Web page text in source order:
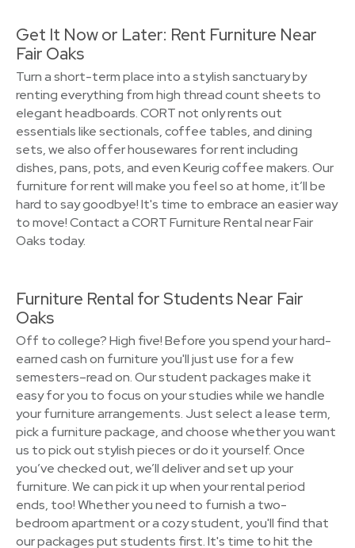
Get It Now or Later: Rent Furniture Near
Fair Oaks
Turn a short-term place into a stylish sanctuary by
renting everything from high thread count sheets to
elegant headboards. CORT not only rents out
essentials like sectionals, coffee tables, and dining
sets, we also offer housewares for rent including
dishes, pans, pots, and even Keurig coffee makers. Our
furniture for rent will make you feel so at home, it’ll be
hard to say goodbye! It's time to embrace an easier way
to move! Contact a CORT Furniture Rental near Fair
Oaks today.
Furniture Rental for Students Near Fair
Oaks
Off to college? High five! Before you spend your hard-
earned cash on furniture you'll just use for a few
semesters–read on. Our student packages make it
easy for you to focus on your studies while we handle
your furniture arrangements. Just select a lease term,
pick a furniture package, and choose whether you want
us to pick out stylish pieces or do it yourself. Once
you’ve checked out, we’ll deliver and set up your
furniture. We can pick it up when your rental period
ends, too! Whether you need to furnish a two-
bedroom apartment or a cozy student, you'll find that
our packages put students first. It's time to hit the